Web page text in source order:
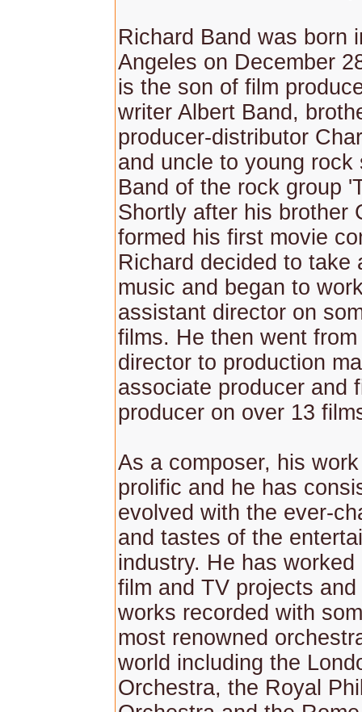
Richard Band was born
Angeles on December
is the son of film
writer Albert Band,
producer-distributor
and uncle to young rock
Band of the rock group
Shortly after his brother
formed his first movie
Richard decided to take
music and began to
assistant director on
films. He then went
director to production
associate producer and
producer on over 13
As a composer, his
prolific and he has
evolved with the ever-
and tastes of the
industry. He has
film and TV projects
works recorded with
most renowned
world including the
Orchestra, the Royal